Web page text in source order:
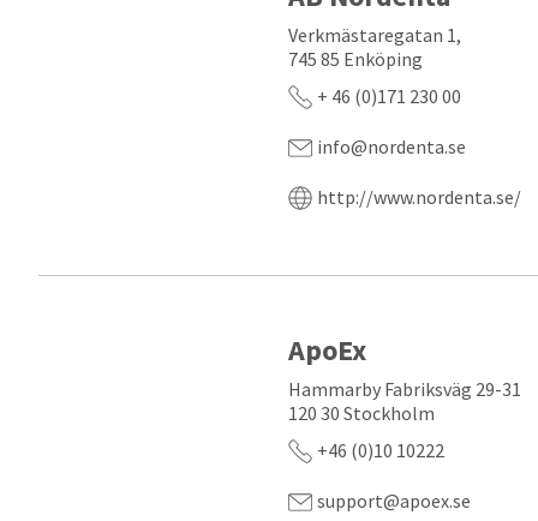
Verkmästaregatan 1,
745 85 Enköping
+ 46 (0)171 230 00
info@nordenta.se
http://www.nordenta.se/
ApoEx
Hammarby Fabriksväg 29-31
120 30 Stockholm
+46 (0)10 10222
support@apoex.se